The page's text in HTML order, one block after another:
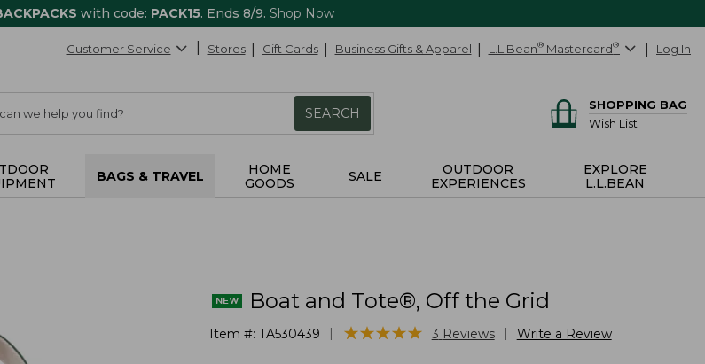
with code: PACK15. Ends 8/9. Shop Now
Customer Service Stores Gift Cards Business Gifts & Apparel L.L.Bean® Mastercard® Log In
SEARCH
SHOPPING BAG
Wish List
BAGS & TRAVEL
HOME
GOODS
SALE
OUTDOOR
EXPERIENCES
EXPLORE
L.L.BEAN
Boat and Tote®, Off the Grid
Item #: TA530439 ★★★★★
★★★★★ 3 Reviews Write a Review